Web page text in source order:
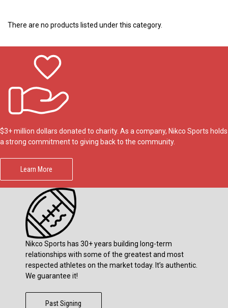
There are no products listed under this category.
$3+ million dollars donated to charity. As a company, Nikco Sports holds
a strong commitment to giving back to the community.
Learn More
Nikco Sports has 30+ years building long-term
relationships with some of the greatest and most
respected athletes on the market today. It’s authentic.
We guarantee it!
Past Signing